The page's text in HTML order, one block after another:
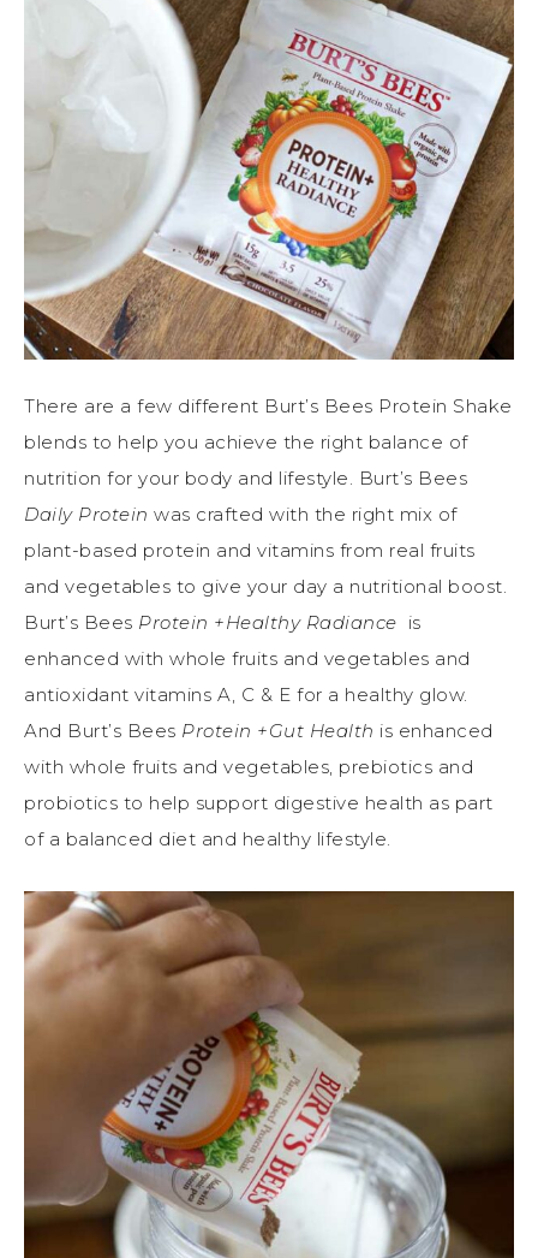
There are a few different Burt’s Bees Protein Shake
blends to help you achieve the right balance of
nutrition for your body and lifestyle. Burt’s Bees
Daily Protein was crafted with the right mix of
plant-based protein and vitamins from real fruits
and vegetables to give your day a nutritional boost.
Burt’s Bees Protein +Healthy Radiance is
enhanced with whole fruits and vegetables and
antioxidant vitamins A, C & E for a healthy glow.
And Burt’s Bees Protein +Gut Health is enhanced
with whole fruits and vegetables, prebiotics and
probiotics to help support digestive health as part
of a balanced diet and healthy lifestyle.